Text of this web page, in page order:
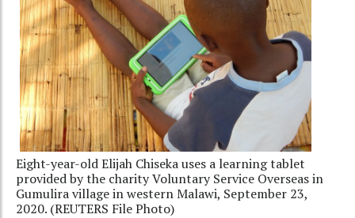
Eight-year-old Elijah Chiseka uses a learning tablet
provided by the charity Voluntary Service Overseas in
Gumulira village in western Malawi, September 23,
2020. (REUTERS File Photo)